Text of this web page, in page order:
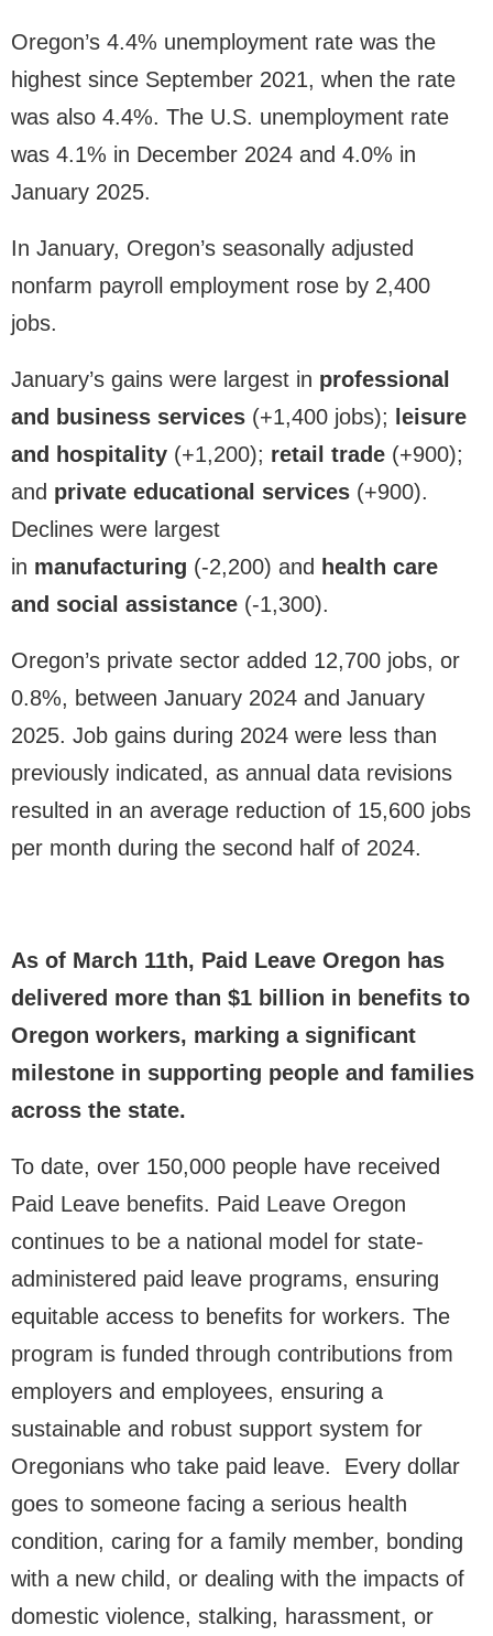
Oregon’s 4.4% unemployment rate was the
highest since September 2021, when the rate
was also 4.4%. The U.S. unemployment rate
was 4.1% in December 2024 and 4.0% in
January 2025.
In January, Oregon’s seasonally adjusted
nonfarm payroll employment rose by 2,400
jobs.
January’s gains were largest in professional
and business services (+1,400 jobs);
leisure
and hospitality (+1,200); retail trade (+900);
and private educational services (+900).
Declines were largest
in manufacturing (-2,200) and health care
and social assistance (-1,300).
Oregon’s private sector added 12,700 jobs, or
0.8%, between January 2024 and January
2025. Job gains during 2024 were less than
previously indicated, as annual data revisions
resulted in an average reduction of 15,600 jobs
per month during the second half of 2024.
As of March 11th, Paid Leave Oregon has
delivered more than $1 billion in benefits to
Oregon workers, marking a significant
milestone in supporting people and families
across the state.
To date, over 150,000 people have received
Paid Leave benefits. Paid Leave Oregon
continues to be a national model for state-
administered paid leave programs, ensuring
equitable access to benefits for workers. The
program is funded through contributions from
employers and employees, ensuring a
sustainable and robust support system for
Oregonians who take paid leave. Every dollar
goes to someone facing a serious health
condition, caring for a family member, bonding
with a new child, or dealing with the impacts of
domestic violence, stalking, harassment, or